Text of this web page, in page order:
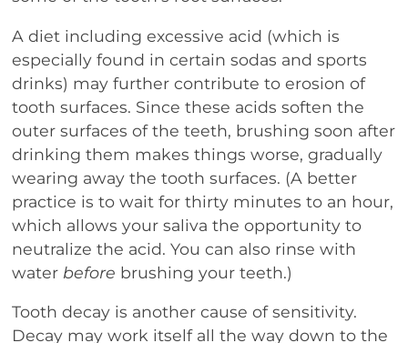
A diet including excessive acid (which is
especially found in certain sodas and sports
drinks) may further contribute to erosion of
tooth surfaces. Since these acids soften the
outer surfaces of the teeth, brushing soon after
drinking them makes things worse, gradually
wearing away the tooth surfaces. (A better
practice is to wait for thirty minutes to an hour,
which allows your saliva the opportunity to
neutralize the acid. You can also rinse with
water before brushing your teeth.)
Tooth decay is another cause of sensitivity.
Decay may work itself all the way down to the